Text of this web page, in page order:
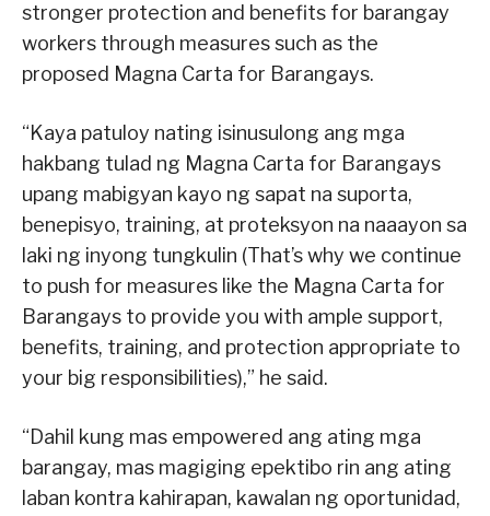
stronger protection and benefits for barangay
workers through measures such as the
proposed Magna Carta for Barangays.
“Kaya patuloy nating isinusulong ang mga
hakbang tulad ng Magna Carta for Barangays
upang mabigyan kayo ng sapat na suporta,
benepisyo, training, at proteksyon na naaayon sa
laki ng inyong tungkulin (That’s why we continue
to push for measures like the Magna Carta for
Barangays to provide you with ample support,
benefits, training, and protection appropriate to
your big responsibilities),” he said.
“Dahil kung mas empowered ang ating mga
barangay, mas magiging epektibo rin ang ating
laban kontra kahirapan, kawalan ng oportunidad,